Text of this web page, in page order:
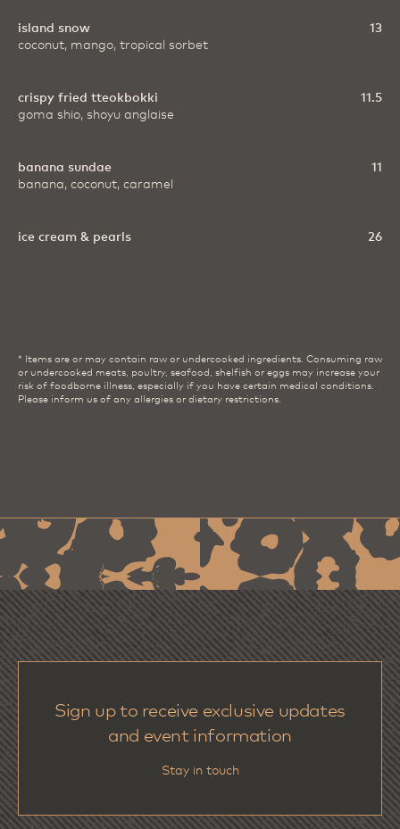
island snow
coconut, mango, tropical sorbet
13
crispy fried tteokbokki
goma shio, shoyu anglaise
11.5
banana sundae
banana, coconut, caramel
11
ice cream & pearls 26
* Items are or may contain raw or undercooked ingredients. Consuming raw
or undercooked meats, poultry, seafood, shelfish or eggs may increase your
risk of foodborne illness, especially if you have certain medical conditions.
Please inform us of any allergies or dietary restrictions.
Sign up to receive exclusive updates
and event information
Stay in touch